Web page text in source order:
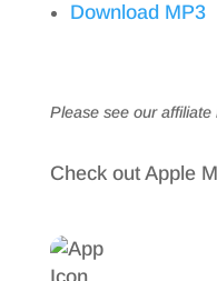
Download MP3
Please see our affiliate
Check out Apple